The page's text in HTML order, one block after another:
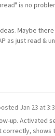
is no
Maybe
as just read &
Jan 23 at
up. Activated
correctly, shows